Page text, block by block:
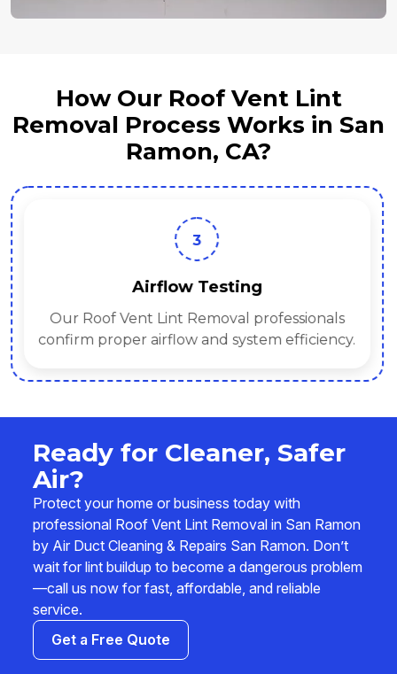
How Our Roof Vent Lint
Removal Process Works in San
Ramon, CA?
3
Airflow Testing
Our Roof Vent Lint Removal professionals
confirm proper airflow and system efficiency.
Ready for Cleaner, Safer
Air?
Protect your home or business today with
professional Roof Vent Lint Removal in San Ramon
by Air Duct Cleaning & Repairs San Ramon. Don’t
wait for lint buildup to become a dangerous problem
—call us now for fast, affordable, and reliable
service.
Get a Free Quote